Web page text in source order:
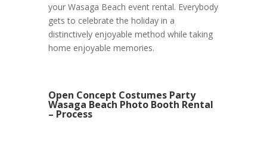
your Wasaga Beach event rental. Everybody
gets to celebrate the holiday in a
distinctively enjoyable method while taking
home enjoyable memories.
Open Concept Costumes Party
Wasaga Beach Photo Booth Rental
– Process